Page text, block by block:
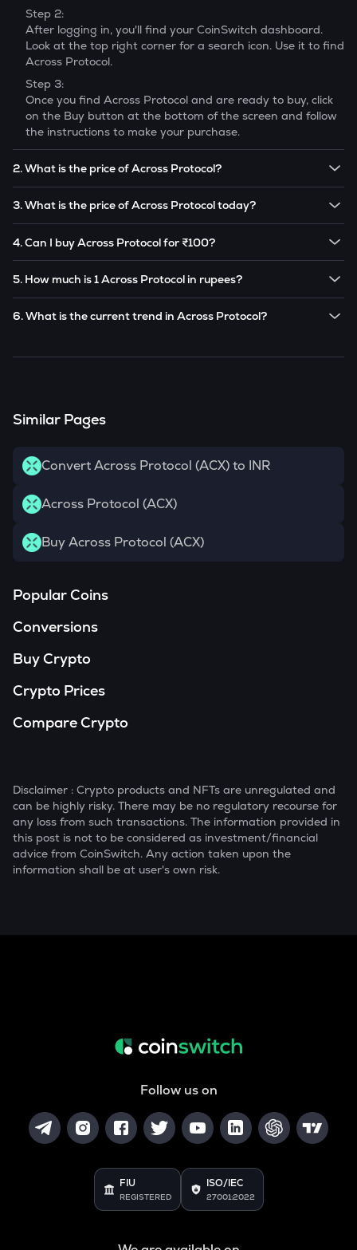
Step 2:
After logging in, you'll find your CoinSwitch dashboard.
Look at the top right corner for a search icon. Use it to find
Across Protocol.
Step 3:
Once you find Across Protocol and are ready to buy, click
on the Buy button at the bottom of the screen and follow
the instructions to make your purchase.
2. What is the price of Across Protocol?
Across Protocol
prices are subject to change in the
3. What is the price of Across Protocol today?
Across Protocol
4. Can I buy Across Protocol for ₹100?
CoinSwitch app.
5. How much is 1 Across Protocol in rupees?
6. What is the current trend in Across Protocol?
Similar Pages
Convert Across Protocol (ACX) to INR
Across Protocol (ACX)
Buy Across Protocol (ACX)
Popular Coins
Conversions
Buy Crypto
Crypto Prices
Compare Crypto
Disclaimer : Crypto products and NFTs are unregulated and
can be highly risky. There may be no regulatory recourse for
any loss from such transactions. The information provided in
this post is not to be considered as investment/financial
advice from CoinSwitch. Any action taken upon the
information shall be at user's own risk.
Follow us on
FIU
REGISTERED
ISO/IEC
27001:2022